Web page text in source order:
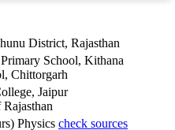
District, Rajasthan
School, Kithana
Chittorgarh
Jaipur
Physics check sources